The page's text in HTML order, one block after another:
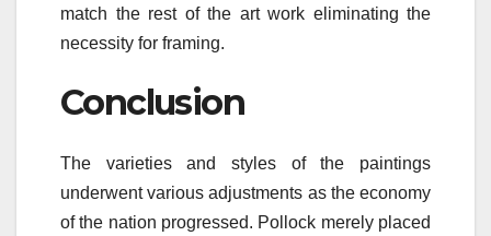
match the rest of the art work eliminating the
necessity for framing.
Conclusion
The varieties and styles of the paintings
underwent various adjustments as the economy
of the nation progressed. Pollock merely placed